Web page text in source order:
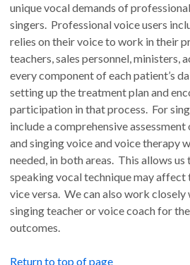
unique vocal demands of
singers. Professional voice users
relies on their voice to work in their
teachers, sales personnel, ministers,
every component of each patient’s
setting up the treatment plan and
participation in that process. For
include a comprehensive
and singing voice and voice therapy
needed, in both areas. This allows
speaking vocal technique may affect
vice versa. We can also work closely
singing teacher or voice coach for
outcomes.
Return to top of page